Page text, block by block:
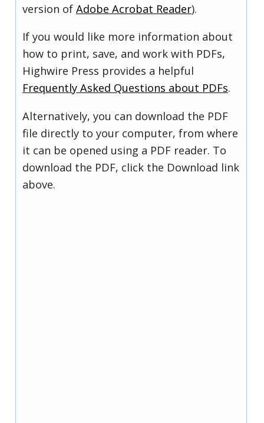
version of Adobe Acrobat Reader).
If you would like more information about
how to print, save, and work with PDFs,
Highwire Press provides a helpful
Frequently Asked Questions about PDFs.
Alternatively, you can download the PDF
file directly to your computer, from where
it can be opened using a PDF reader. To
download the PDF, click the Download link
above.